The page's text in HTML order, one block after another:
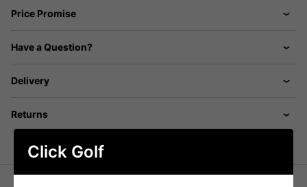
Price Promise
Have a Question?
Delivery
Returns
Click Golf